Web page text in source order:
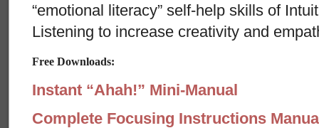
“emotional literacy” self-help skills of
Listening to increase creativity and
Free Downloads:
Instant “Ahah!” Mini-Manual
Complete Focusing Instructions